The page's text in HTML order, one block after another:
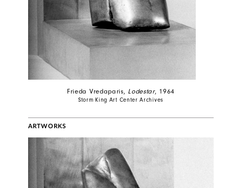
Frieda Vredaparis, Lodestar, 1964
Storm King Art Center Archives
ARTWORKS